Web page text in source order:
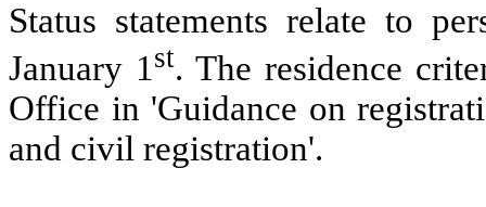
Status statements relate to
January 1 st. The residence
Office in 'Guidance on
and civil registration'.